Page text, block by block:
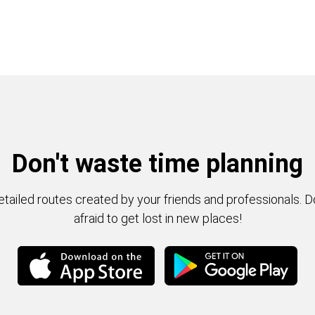
Don't waste time planning
routes created by your friends and professionals.
afraid to get lost in new places!